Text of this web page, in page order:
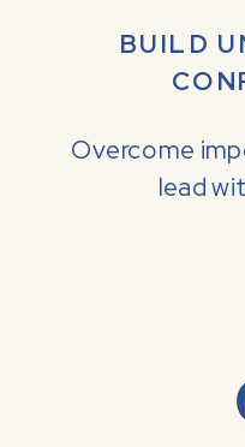
BUILD
Overcome
lead